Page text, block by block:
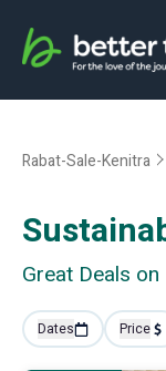
Rabat-Sale-Kenitra
Great Deals
Dates Price